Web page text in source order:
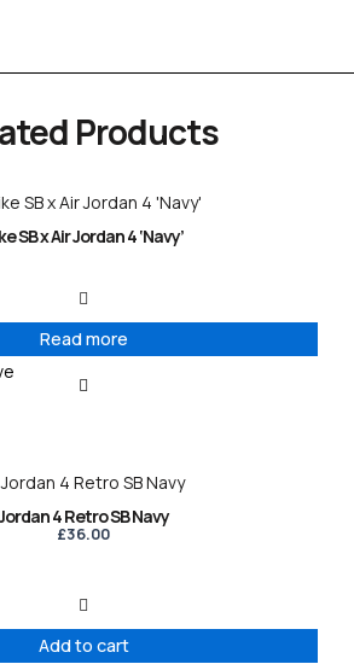
Products
SB x Air Jordan 4 ‘Navy’
Read more
4 Retro SB Navy
£36.00
Add to cart